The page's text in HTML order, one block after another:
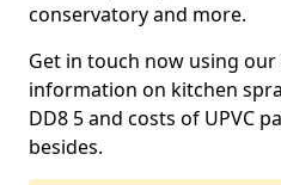
conservatory and more.
Get in touch now using
information on kitchen
DD8 5 and costs of UPVC
besides.